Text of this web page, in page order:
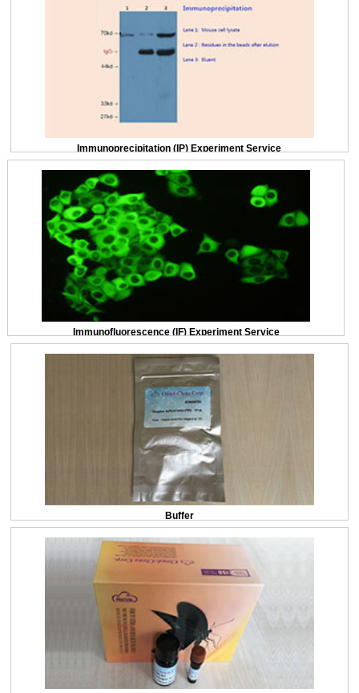
Immunoprecipitation (IP) Experiment Service
Immunofluorescence (IF) Experiment Service
Buffer